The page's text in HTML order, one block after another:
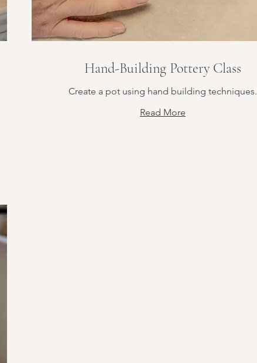
Hand-Building Pottery Class
Create a pot using hand building techniques.
Read More